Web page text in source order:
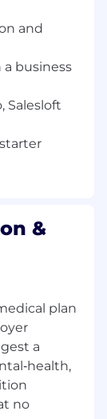
makers
with
software
and
business
and
a business
Salesloft
&
plan
a
no